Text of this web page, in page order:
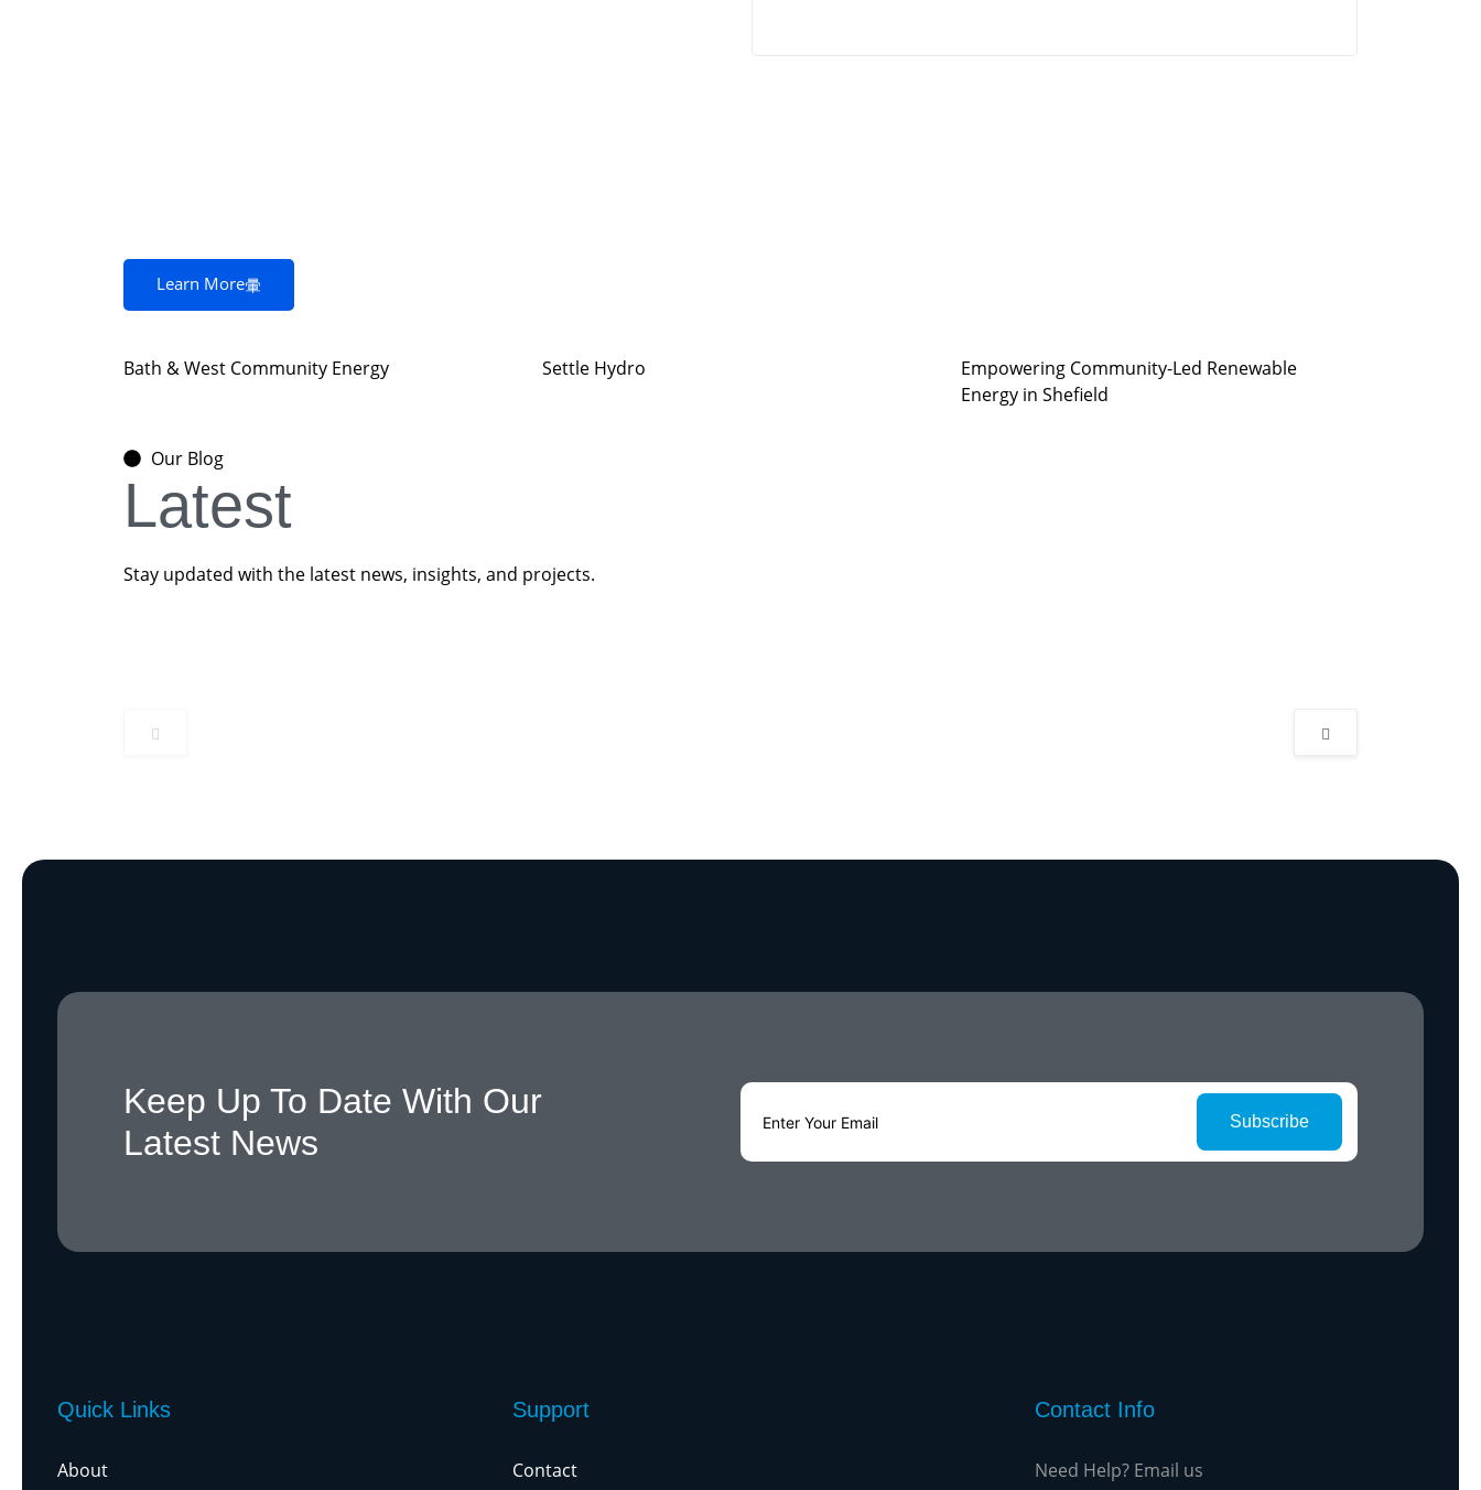
Learn More
Bath & West Community Energy Settle Hydro
Empowering Community-Led Renewable
Energy in Shefield
Our Blog
Latest
Stay updated with the latest news, insights, and projects.
Community energy and what it means for energy resilience
Beyond Steel In The Ground
Read More
Great British Energy Local Investment Strategy
Keep Up To Date With Our
Latest News
Subscribe
Quick Links
About
Support
Contact
Contact Info
Need Help? Email us